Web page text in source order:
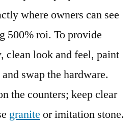
where owners can see
500% roi. To provide
clean look and feel, paint
swap the hardware.
the counters; keep clear
granite or imitation stone.